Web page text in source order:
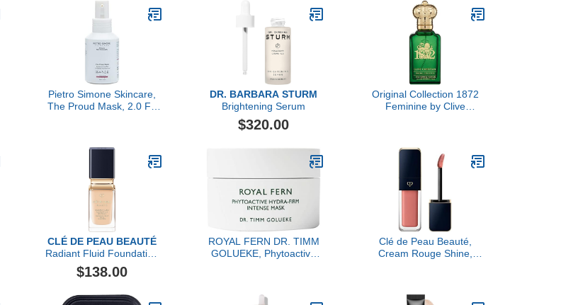
Pietro Simone Skincare,
The Proud Mask, 2.0 FL
DR. BARBARA STURM
Brightening Serum
$320.00
Original Collection 1872
Feminine by Clive
CLÉ DE PEAU BEAUTÉ
Radiant Fluid Foundation
Natural Broad Spectrum
SPF 25
$138.00
ROYAL FERN DR. TIMM
GOLUEKE, Phytoactive
Clé de Peau Beauté,
Cream Rouge Shine,